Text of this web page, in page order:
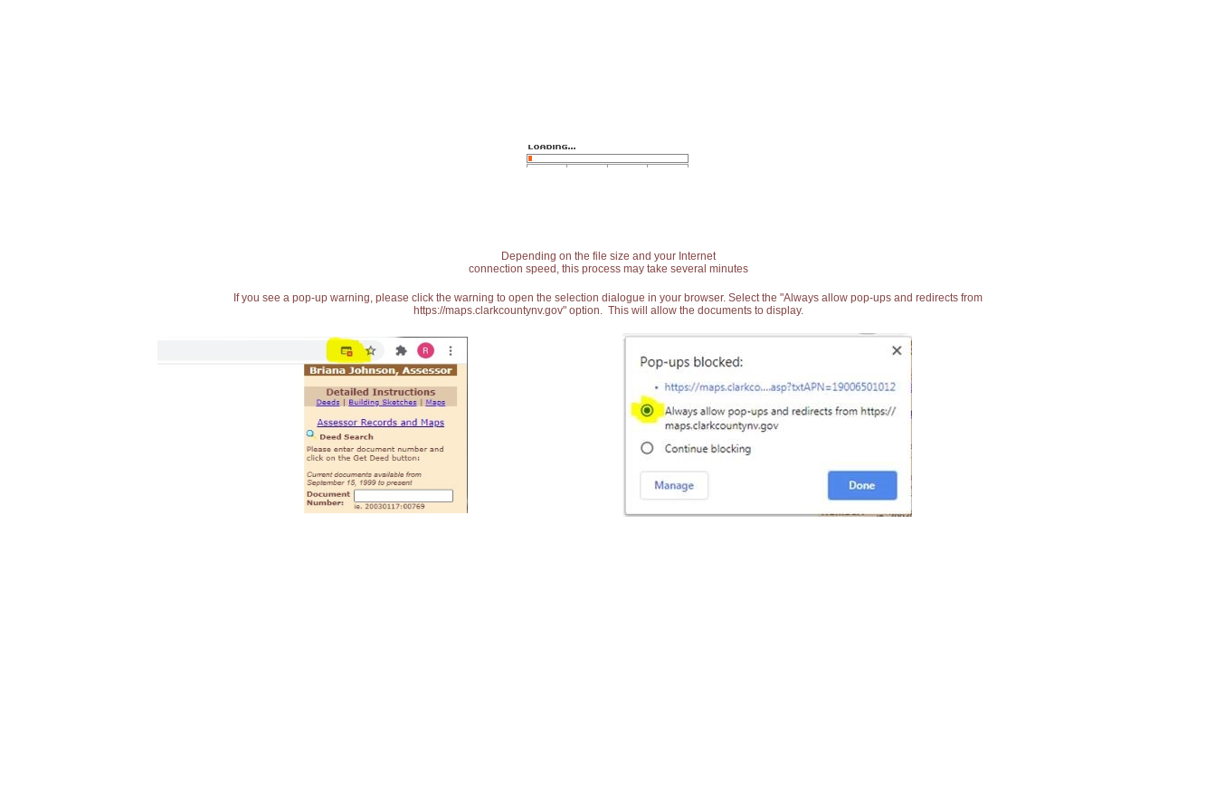
Depending on the file size and your Internet
connection speed, this process may take several minutes
If you see a pop-up warning, please click the warning to open the selection dialogue in your browser. Select the "Always allow pop-ups and redirects from
https://maps.clarkcountynv.gov" option. This will allow the documents to display.